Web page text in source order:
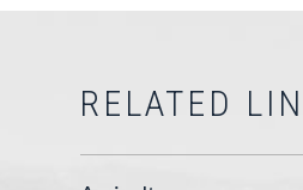
RELATED